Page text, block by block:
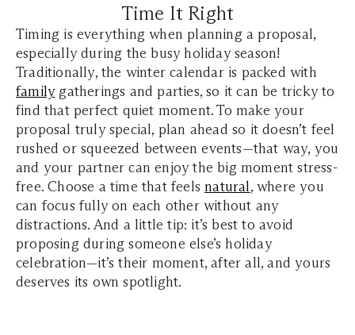
Time It Right
Timing is everything when planning a proposal,
especially during the busy holiday season!
Traditionally, the winter calendar is packed with
familygatherings and parties, so it can be tricky to
find that perfect quiet moment. To make your
proposal truly special, plan ahead so it doesn’t feel
rushed or squeezed between events—that way, you
and your partner can enjoy the big moment stress-
free. Choose a time that feels natural, where you
can focus fully on each other without any
distractions. And a little tip: it’s best to avoid
proposing during someone else’s holiday
celebration—it’s their moment, after all, and yours
deserves its own spotlight.